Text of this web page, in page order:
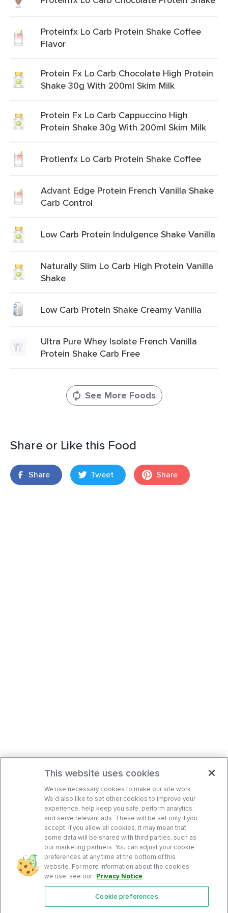
Proteinfx Lo Carb Protein Shake Coffee
Flavor
Protein Fx Lo Carb Chocolate High Protein
Shake 30g With 200ml Skim Milk
Protein Fx Lo Carb Cappuccino High
Protein Shake 30g With 200ml Skim Milk
Protienfx Lo Carb Protein Shake Coffee
Advant Edge Protein French Vanilla Shake
Carb Control
Low Carb Protein Indulgence Shake Vanilla
Naturally Slim Lo Carb High Protein Vanilla
Shake
Low Carb Protein Shake Creamy Vanilla
Ultra Pure Whey Isolate French Vanilla
Protein Shake Carb Free
See More Foods
Share or Like this Food
Share Tweet Share
Features
This website uses cookies
We use necessary cookies to make our site work.
We’d also like to set other cookies to improve your
experience, help keep you safe, perform analytics,
and serve relevant ads. These will be set only if you
accept. If you allow all cookies, it may mean that
some data will be shared with third parties, such as
our marketing partners. You can adjust your cookie
preferences at any time at the bottom of this
website. For more information about the cookies
we use, see our Privacy Notice.
Cookie preferences